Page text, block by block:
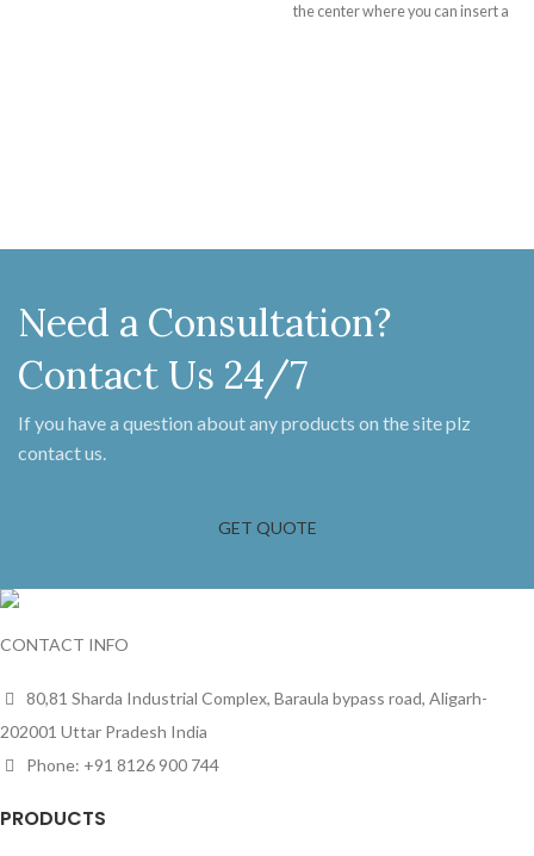
the center where you can insert a
Need a Consultation?
Contact Us 24/7
If you have a question about any products on the site plz
contact us.
GET QUOTE
CONTACT INFO
80,81 Sharda Industrial Complex, Baraula bypass road, Aligarh-
202001 Uttar Pradesh India
Phone: +91 8126 900 744
PRODUCTS